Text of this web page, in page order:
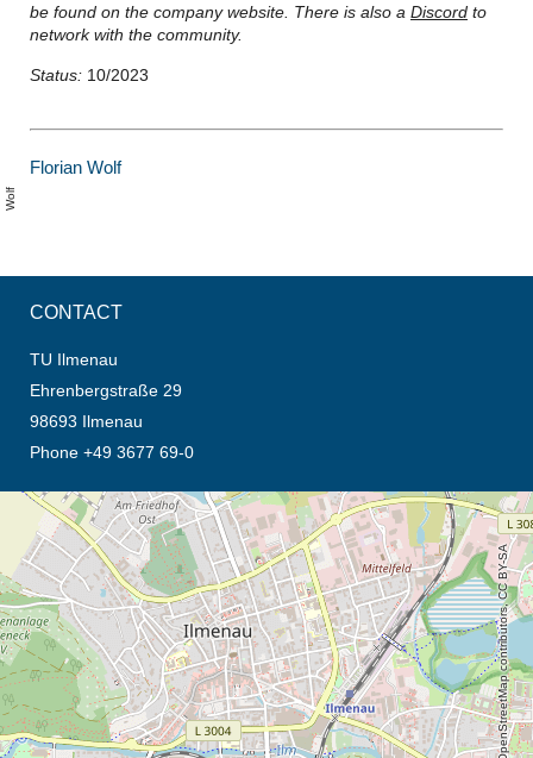
be found on the company website. There is also a Discord to
network with the community.
Status: 10/2023
Florian Wolf
ri
f
CONTACT
TU Ilmenau
Ehrenbergstraße 29
98693 Ilmenau
Phone +49 3677 69-0
opens the direction in new tab (map)
© OpenStreetMap contributors, CC BY-SA